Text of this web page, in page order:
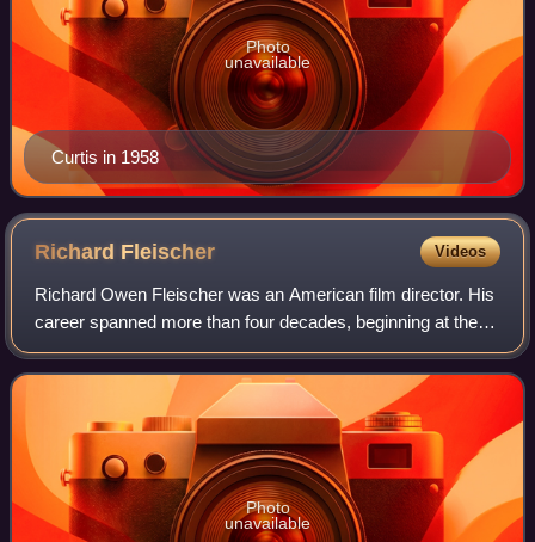
Curtis in 1958
Photo
unavailable
Richard Fleischer Videos
Richard Owen Fleischer was an American film director. His
career spanned more than four decades, beginning at the
height of the Golden Age of Hollywood in the 1940s, and
lasting through the New Hollyw
Photo
unavailable